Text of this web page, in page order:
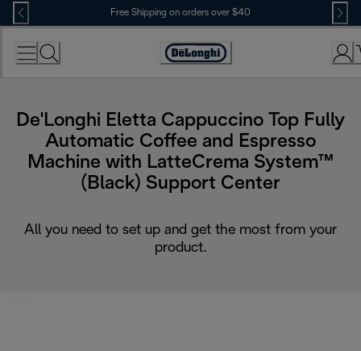
Skip
to
Content
Free Shipping on orders over $40
Accessibility
De'Longhi Eletta Cappuccino Top Fully
Automatic Coffee and Espresso
Machine with LatteCrema System™
(Black) Support Center
All you need to set up and get the most from your
product.